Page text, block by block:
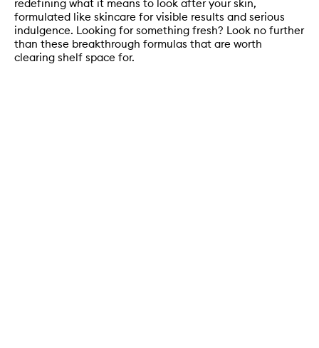
redefining what it means to look after your skin,
formulated like skincare for visible results and serious
indulgence. Looking for something fresh? Look no further
than these breakthrough formulas that are worth
clearing shelf space for.